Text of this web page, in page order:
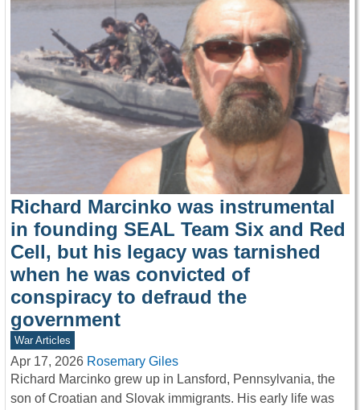
Richard Marcinko was instrumental
in founding SEAL Team Six and Red
Cell, but his legacy was tarnished
when he was convicted of
conspiracy to defraud the
government
War Articles
Apr 17, 2026 Rosemary Giles
Richard Marcinko grew up in Lansford, Pennsylvania, the
son of Croatian and Slovak immigrants. His early life was